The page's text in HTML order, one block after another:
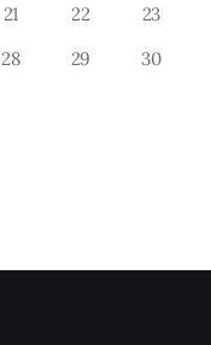
21 22
23
28 29
30